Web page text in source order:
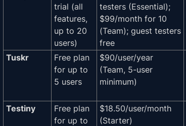
trial (all
features,
up to 20
users)
testers (Essential);
$99/month for 10
(Team); guest testers
free
Tuskr
Free plan
for up to
5 users
$90/user/year
(Team, 5-user
minimum)
Testiny
Free plan
for up to
$18.50/user/month
(Starter)